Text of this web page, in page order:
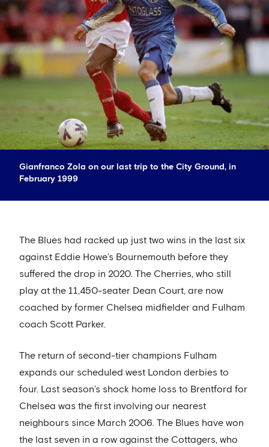
Gianfranco Zola on our last trip to the City Ground, in
February 1999
The Blues had racked up just two wins in the last six
against Eddie Howe’s Bournemouth before they
suffered the drop in 2020. The Cherries, who still
play at the 11,450-seater Dean Court, are now
coached by former Chelsea midfielder and Fulham
coach Scott Parker.
The return of second-tier champions Fulham
expands our scheduled west London derbies to
four. Last season’s shock home loss to Brentford for
Chelsea was the first involving our nearest
neighbours since March 2006. The Blues have won
the last seven in a row against the Cottagers, who